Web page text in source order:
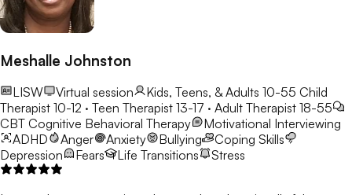
Meshalle Johnston
LISW Virtual session Kids, Teens, & Adults 10-55 Child
Therapist 10-12 · Teen Therapist 13-17 · Adult Therapist 18-55
CBT Cognitive Behavioral Therapy
Motivational Interviewing
ADHD
Anger Anxiety Bullying
Coping Skills
Depression
Fears Life Transitions Stress